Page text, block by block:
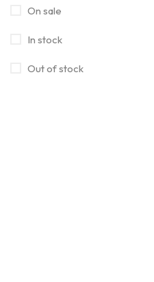
On sale
In stock
Out of stock